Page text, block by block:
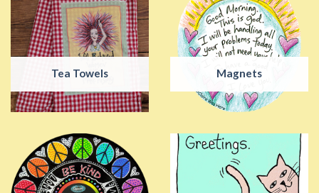
Tea Towels Magnets